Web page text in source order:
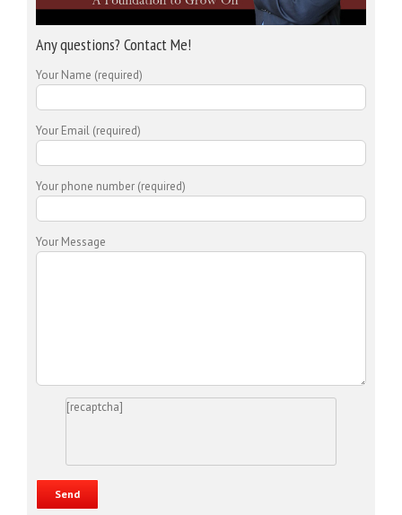
Any questions? Contact Me!
Your Name (required)
Your Email (required)
Your phone number (required)
Your Message
[recaptcha]